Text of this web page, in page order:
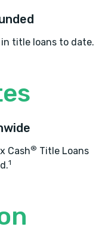
title loans to date.
Cash® Title Loans
1